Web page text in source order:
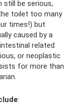
still be serious,
toilet too many
times!) but
caused by a
related
or neoplastic
for more than
: